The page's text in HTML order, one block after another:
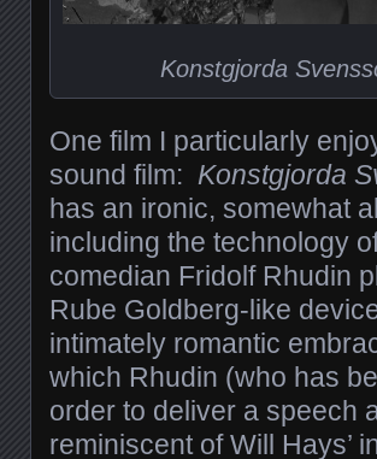
Konstgjorda
One film I particularly
sound film: Konstgjorda
has an ironic, somewhat
including the technology
comedian Fridolf Rhudin
Rube Goldberg-like
intimately romantic
which Rhudin (who has
order to deliver a speech
reminiscent of Will Hays’